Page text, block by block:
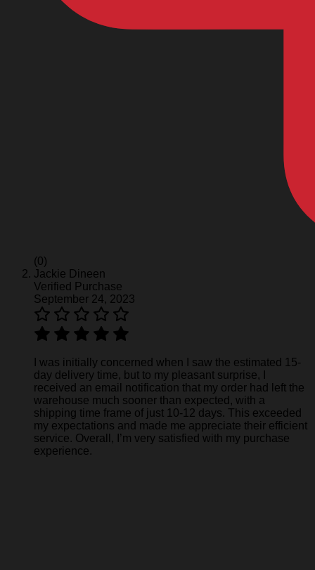
(0)
Jackie Dineen
Verified Purchase
September 24, 2023
I was initially concerned when I saw the estimated 15-
day delivery time, but to my pleasant surprise, I
received an email notification that my order had left the
warehouse much sooner than expected, with a
shipping time frame of just 10-12 days. This exceeded
my expectations and made me appreciate their efficient
service. Overall, I’m very satisfied with my purchase
experience.